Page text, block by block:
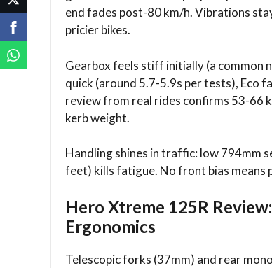
end fades post-80 km/h. Vibrations
pricier bikes.​
Gearbox feels stiff initially (a common
quick (around 5.7-5.9s per tests), Eco
review from real rides confirms 53-66
kerb weight.
Handling shines in traffic: low 794mm
feet) kills fatigue. No front bias means
Hero Xtreme 125R
Ergonomics
Telescopic forks (37mm) and rear